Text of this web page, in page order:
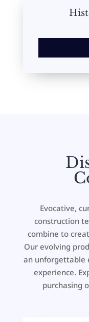
Evocative,
construction
combine to
Our evolving
an unforgettable
experience.
purchasing